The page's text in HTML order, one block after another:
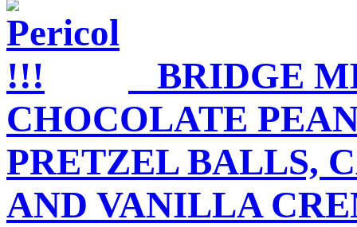
BRIDGE
CHOCOLATE
PRETZEL BALLS,
AND VANILLA